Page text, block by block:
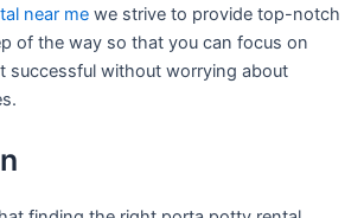
near me we strive to provide top-notch
of the way so that you can focus on
successful without worrying about